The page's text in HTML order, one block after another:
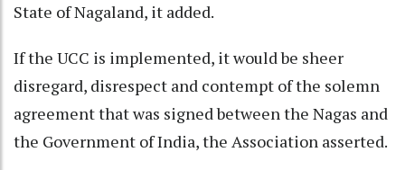
State of Nagaland, it added.
If the UCC is implemented, it would be sheer
disregard, disrespect and contempt of the solemn
agreement that was signed between the Nagas and
the Government of India, the Association asserted.